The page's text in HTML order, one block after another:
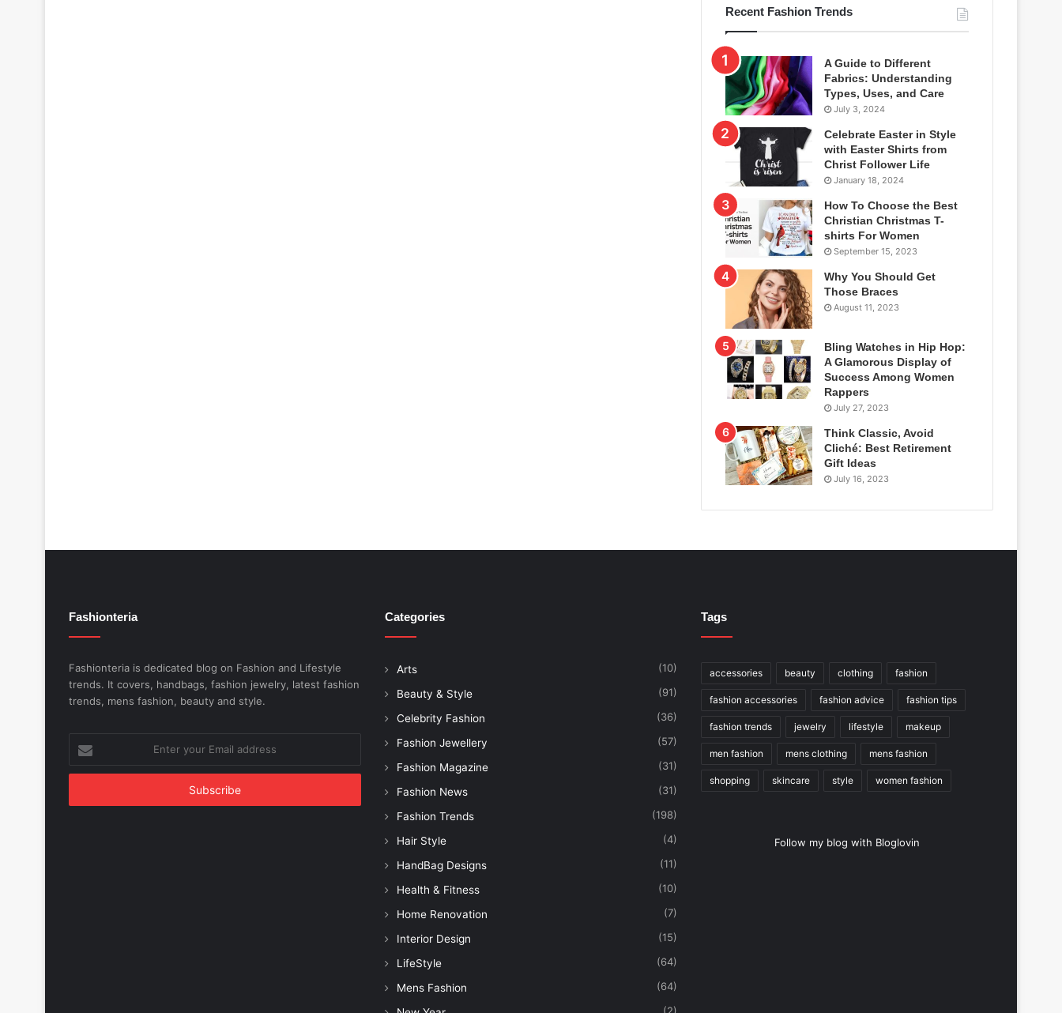
Recent Fashion Trends
A Guide to Different
Fabrics: Understanding
Types, Uses, and Care
July 3, 2024
Celebrate Easter in Style
with Easter Shirts from
Christ Follower Life
January 18, 2024
How To Choose the Best
Christian Christmas T-
shirts For Women
September 15, 2023
Why You Should Get
Those Braces
August 11, 2023
Bling Watches in Hip Hop:
A Glamorous Display of
Success Among Women
Rappers
July 27, 2023
Think Classic, Avoid
Cliché: Best Retirement
Gift Ideas
July 16, 2023
Fashionteria
Fashionteria is dedicated blog on Fashion and Lifestyle
trends. It covers, handbags, fashion jewelry, latest fashion
trends, mens fashion, beauty and style.
your
Email
Categories
Arts (10)
Beauty & Style (91)
Celebrity Fashion (36)
Fashion Jewellery (57)
Fashion Magazine (31)
Fashion News (31)
Fashion Trends (198)
Hair Style (4)
HandBag Designs (11)
Health & Fitness (10)
Home Renovation (7)
Interior Design (15)
LifeStyle (64)
Mens Fashion (64)
Tags
accessories beauty clothing fashion
fashion accessories fashion advice fashion tips
fashion trends jewelry lifestyle makeup
men fashion mens clothing mens fashion
shopping skincare style women fashion
Follow my blog with Bloglovin